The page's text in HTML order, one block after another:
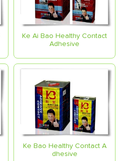
Ke Ai Bao Healthy Contact
Adhesive
Ke Bao Healthy Contact A
dhesive